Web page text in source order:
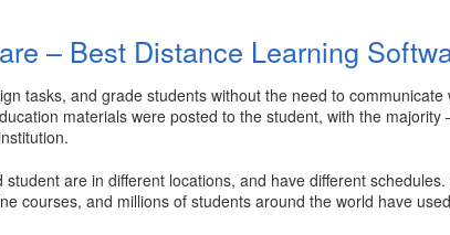
– Best Distance Learning
tasks, and grade students without the need to
materials were posted to the student, with the majority
are in different locations, and have different
courses, and millions of students around the world have